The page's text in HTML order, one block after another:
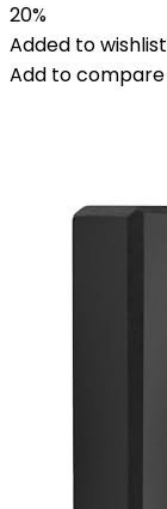
20%
Added to wishlist
Add to compare